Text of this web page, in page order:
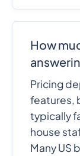
How
Pricing
features,
typically
house
Many US